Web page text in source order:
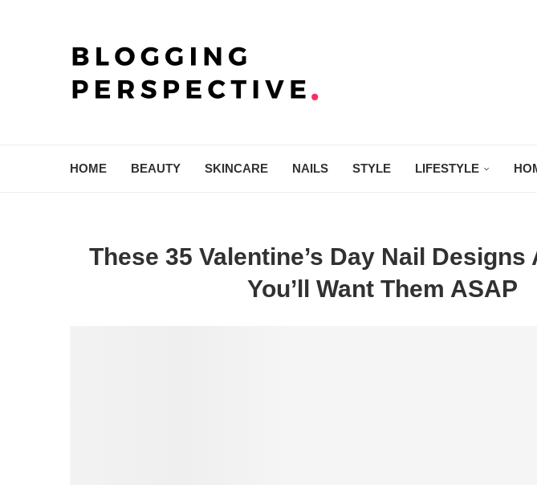
HOME BEAUTY SKINCARE NAILS STYLE LIFESTYLE
These 35 Valentine’s Day Nail Designs
You’ll Want Them ASAP